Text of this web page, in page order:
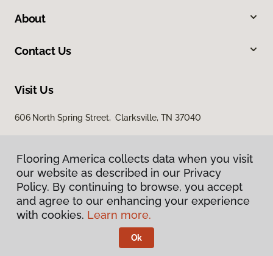
About
Contact Us
Visit Us
606 North Spring Street, Clarksville, TN 37040
Privacy Policy
Terms & Conditions
Flooring America.
Flooring America collects data when you visit
our website as described in our Privacy
Policy. By continuing to browse, you accept
and agree to our enhancing your experience
with cookies. Learn more.
Ok